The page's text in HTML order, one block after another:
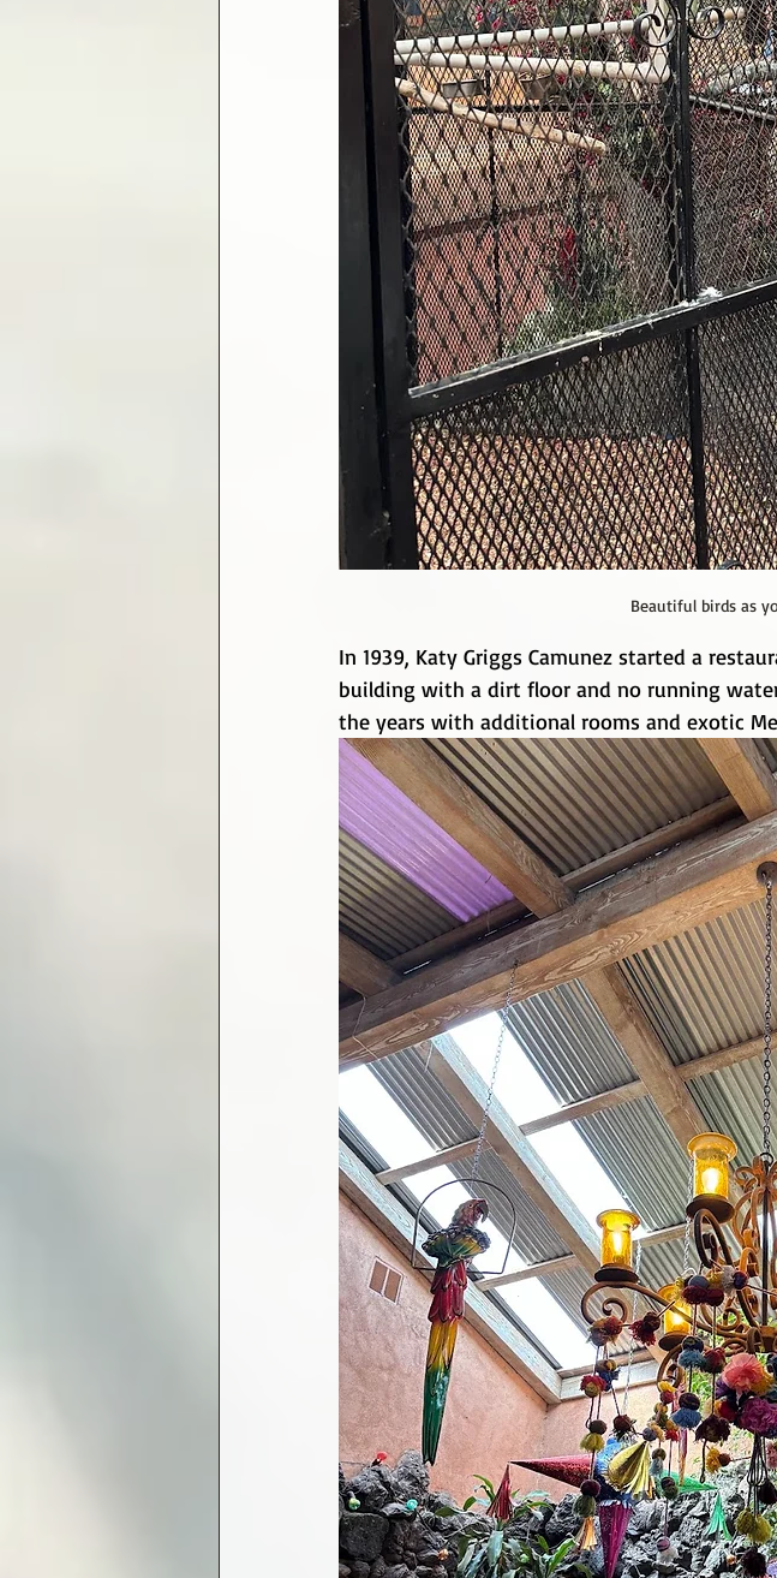
Beautiful birds as
In 1939, Katy Griggs Camunez started a
building with a dirt floor and no running
the years with additional rooms and exotic